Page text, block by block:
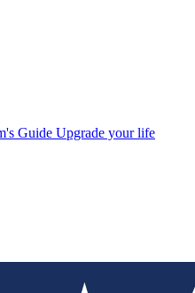
Guide Upgrade your life